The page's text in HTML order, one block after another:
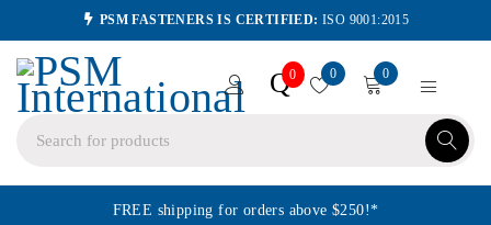
PSM FASTENERS IS CERTIFIED: ISO 9001:2015
Q0 0 0
FREE shipping for orders above $250!*